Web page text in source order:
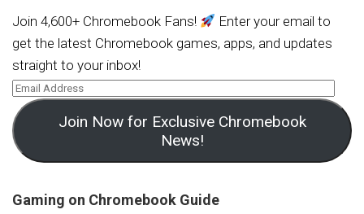
Join 4,600+ Chromebook Fans!
Enter your email to
get the latest Chromebook games, apps, and updates
straight to your inbox!
Join Now for Exclusive Chromebook
News!
Gaming on Chromebook Guide